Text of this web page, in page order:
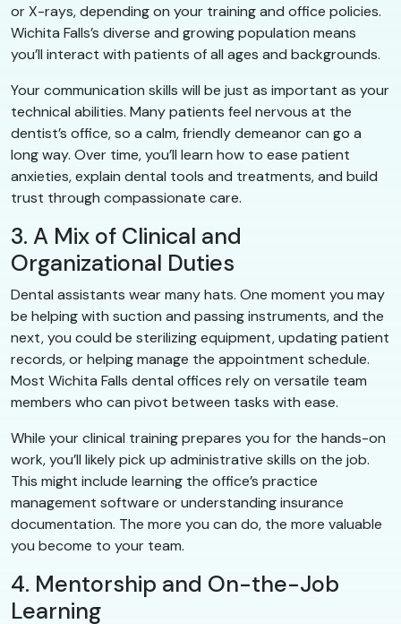
or X-rays, depending on your training and office policies.
Wichita Falls’s diverse and growing population means
you’ll interact with patients of all ages and backgrounds.
Your communication skills will be just as important as your
technical abilities. Many patients feel nervous at the
dentist’s office, so a calm, friendly demeanor can go a
long way. Over time, you’ll learn how to ease patient
anxieties, explain dental tools and treatments, and build
trust through compassionate care.
3. A Mix of Clinical and
Organizational Duties
Dental assistants wear many hats. One moment you may
be helping with suction and passing instruments, and the
next, you could be sterilizing equipment, updating patient
records, or helping manage the appointment schedule.
Most Wichita Falls dental offices rely on versatile team
members who can pivot between tasks with ease.
While your clinical training prepares you for the hands-on
work, you’ll likely pick up administrative skills on the job.
This might include learning the office’s practice
management software or understanding insurance
documentation. The more you can do, the more valuable
you become to your team.
4. Mentorship and On-the-Job
Learning